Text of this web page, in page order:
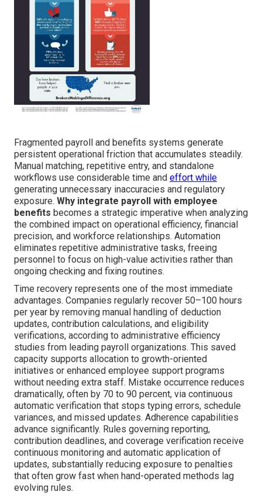
Fragmented payroll and benefits systems generate
persistent operational friction that accumulates steadily.
Manual matching, repetitive entry, and standalone
workflows use considerable time and effort while
generating unnecessary inaccuracies and regulatory
exposure. Why integrate payroll with employee
benefits becomes a strategic imperative when analyzing
the combined impact on operational efficiency, financial
precision, and workforce relationships. Automation
eliminates repetitive administrative tasks, freeing
personnel to focus on high-value activities rather than
ongoing checking and fixing routines.
Time recovery represents one of the most immediate
advantages. Companies regularly recover 50–100 hours
per year by removing manual handling of deduction
updates, contribution calculations, and eligibility
verifications, according to administrative efficiency
studies from leading payroll organizations. This saved
capacity supports allocation to growth-oriented
initiatives or enhanced employee support programs
without needing extra staff. Mistake occurrence reduces
dramatically, often by 70 to 90 percent, via continuous
automatic verification that stops typing errors, schedule
variances, and missed updates. Adherence capabilities
advance significantly. Rules governing reporting,
contribution deadlines, and coverage verification receive
continuous monitoring and automatic application of
updates, substantially reducing exposure to penalties
that often grow fast when hand-operated methods lag
evolving rules.